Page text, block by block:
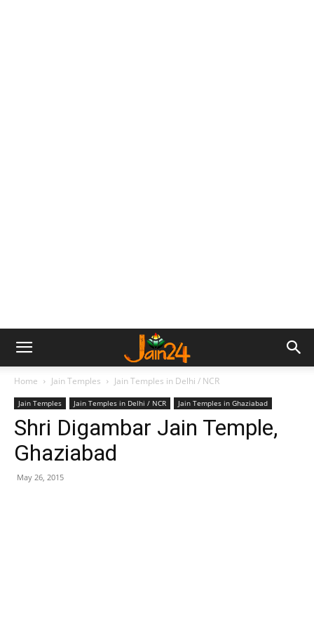
Home Jain Temples Jain Temples in Delhi / NCR
Jain Temples Jain Temples in Delhi / NCR Jain Temples in Ghaziabad
Shri Digambar Jain Temple,
Ghaziabad
May 26, 2015